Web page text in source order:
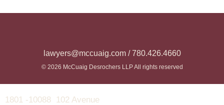
lawyers@mccuaig.com / 780.426.4660
© 2026 McCuaig Desrochers LLP All rights reserved
1801 -10088 102 Avenue